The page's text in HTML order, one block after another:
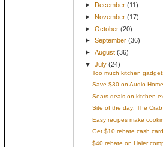
► December (11)
► November (17)
► October (20)
► September (36)
► August (36)
▼ July (24)
Too much kitchen
Save $30 on Audio
Sears deals on kitchen
Site of the day: The Crab
Easy recipes make
Get $10 rebate cash
$40 rebate on Haier